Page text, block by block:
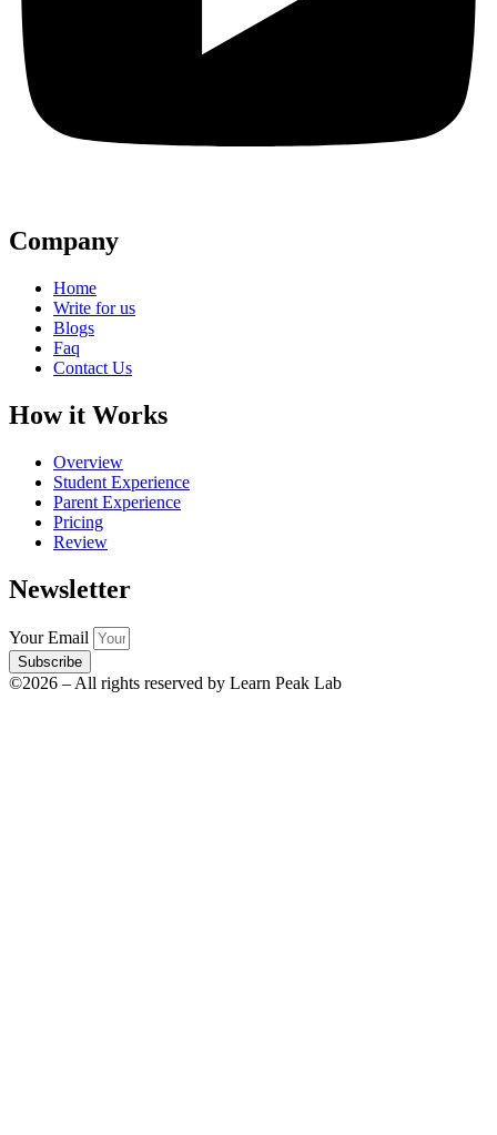
Company
Home
Write for us
Blogs
Faq
Contact Us
How it Works
Overview
Student Experience
Parent Experience
Pricing
Review
Newsletter
Your Email
Subscribe
©2026 – All rights reserved by Learn Peak Lab